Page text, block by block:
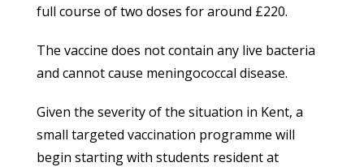
full course of two doses for around £220.
The vaccine does not contain any live bacteria
and cannot cause meningococcal disease.
Given the severity of the situation in Kent, a
small targeted vaccination programme will
begin starting with students resident at